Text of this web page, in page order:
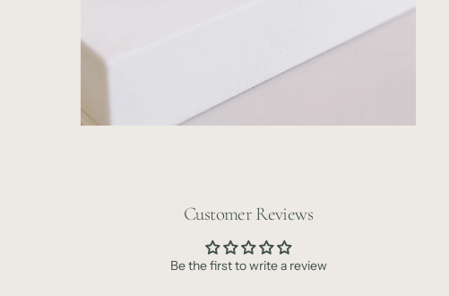
Customer Reviews
Be the first to write a review